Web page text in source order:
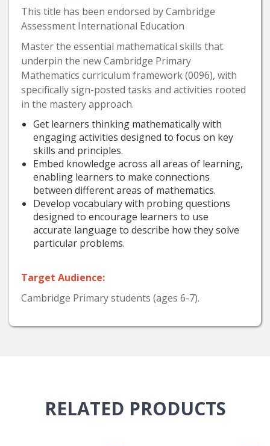
This title has been endorsed by Cambridge
Assessment International Education
Master the essential mathematical skills that
underpin the new Cambridge Primary
Mathematics curriculum framework (0096), with
specifically sign-posted tasks and activities rooted
in the mastery approach.
Get learners thinking mathematically with
engaging activities designed to focus on key
skills and principles.
Embed knowledge across all areas of learning,
enabling learners to make connections
between different areas of mathematics.
Develop vocabulary with probing questions
designed to encourage learners to use
accurate language to describe how they solve
particular problems.
Target Audience:
Cambridge Primary students (ages 6-7).
RELATED PRODUCTS